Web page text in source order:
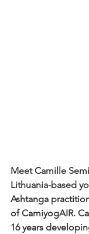
Meet Camille
Lithuania-based
Ashtanga
of CamiyogAIR.
16 years